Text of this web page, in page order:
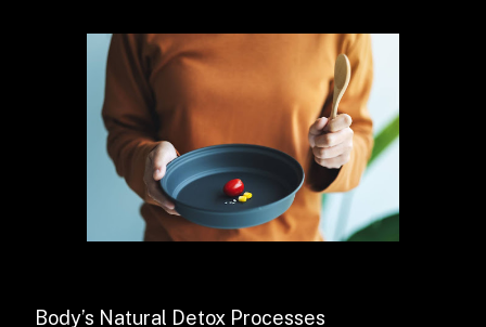
Body’s Natural Detox Processes